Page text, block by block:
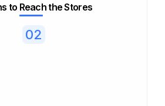
to Reach the Stores
02